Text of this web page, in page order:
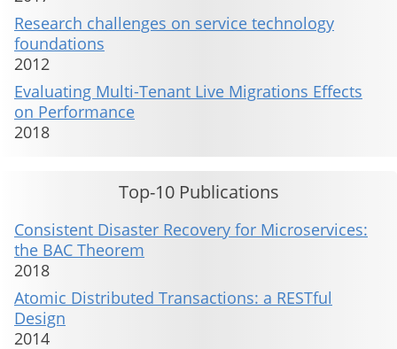
Research challenges on service technology
foundations
2012
Evaluating Multi-Tenant Live Migrations Effects
on Performance
2018
Top-10 Publications
Consistent Disaster Recovery for Microservices:
the BAC Theorem
2018
Atomic Distributed Transactions: a RESTful
Design
2014